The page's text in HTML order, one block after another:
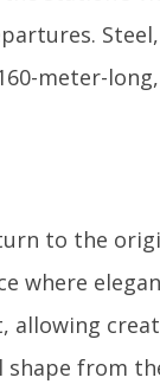
meter-
to the
where
allowing
shape from